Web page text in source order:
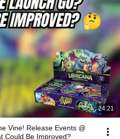
24:21
Vine! Release Events @
Could Be Improved?